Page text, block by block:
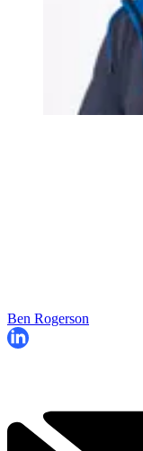
Ben Rogerson